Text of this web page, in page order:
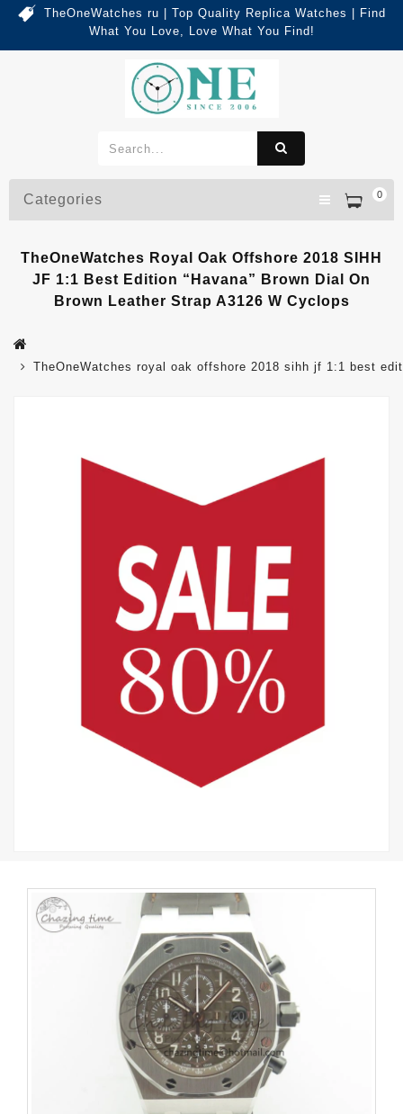
TheOneWatches ru | Top Quality Replica Watches | Find
What You Love, Love What You Find!
0
Categories
TheOneWatches Royal Oak Offshore 2018 SIHH
JF 1:1 Best Edition “Havana” Brown Dial On
Brown Leather Strap A3126 W Cyclops
TheOneWatches royal oak offshore 2018 sihh jf 1:1 best